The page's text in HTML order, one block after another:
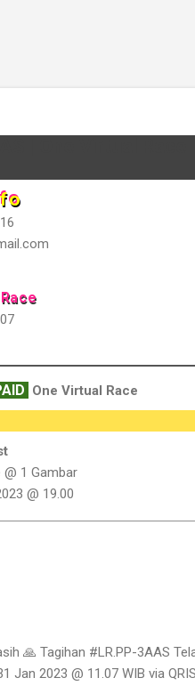
One Virtual Race
1 Gambar
@ 19.00
🙏 Tagihan #LR.PP-3AAS
Jan 2023 @ 11.07 WIB via